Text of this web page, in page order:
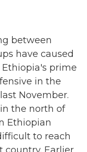
between
have caused
prime
in the
November.
the north of
Ethiopian
to reach